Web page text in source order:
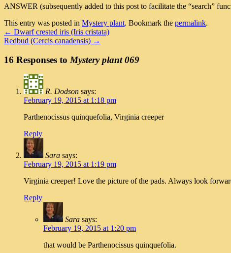
ANSWER (subsequently added to this post to facilitate the “search”
This entry was posted in Mystery plant. Bookmark the permalink.
← Dwarf crested iris (Iris cristata)
Redbud (Cercis canadensis) →
16 Responses to Mystery plant 069
R. Dodson says:
February 19, 2015 at 1:18 pm
Parthenocissus quinquefolia, Virginia creeper
Reply
Sara says:
February 19, 2015 at 1:19 pm
Virginia creeper! Love the picture of the pads. Always look
Reply
Sara says:
February 19, 2015 at 1:20 pm
that would be Parthenocissus quinquefolia.